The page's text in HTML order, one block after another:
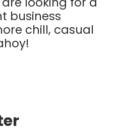
business
chill, casual